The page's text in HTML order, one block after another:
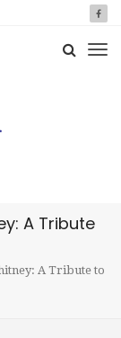
A Tribute
A Tribute to